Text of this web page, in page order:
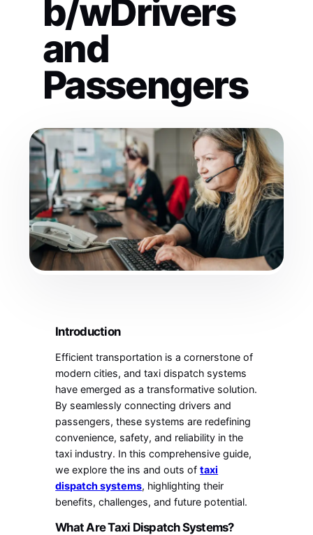
b/wDrivers
and
Passengers
Introduction
Efficient transportation is a cornerstone of
modern cities, and taxi dispatch systems
have emerged as a transformative solution.
By seamlessly connecting drivers and
passengers, these systems are redefining
convenience, safety, and reliability in the
taxi industry. In this comprehensive guide,
we explore the ins and outs oftaxi
dispatch systems, highlighting their
benefits, challenges, and future potential.
What Are Taxi Dispatch Systems?